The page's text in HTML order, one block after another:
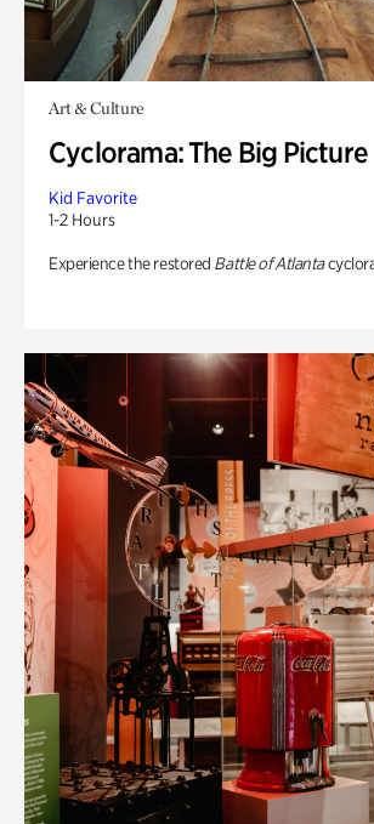
Art & Culture
Cyclorama: The Big Picture
Kid Favorite
1-2 Hours
Experience the restored Battle of Atlanta